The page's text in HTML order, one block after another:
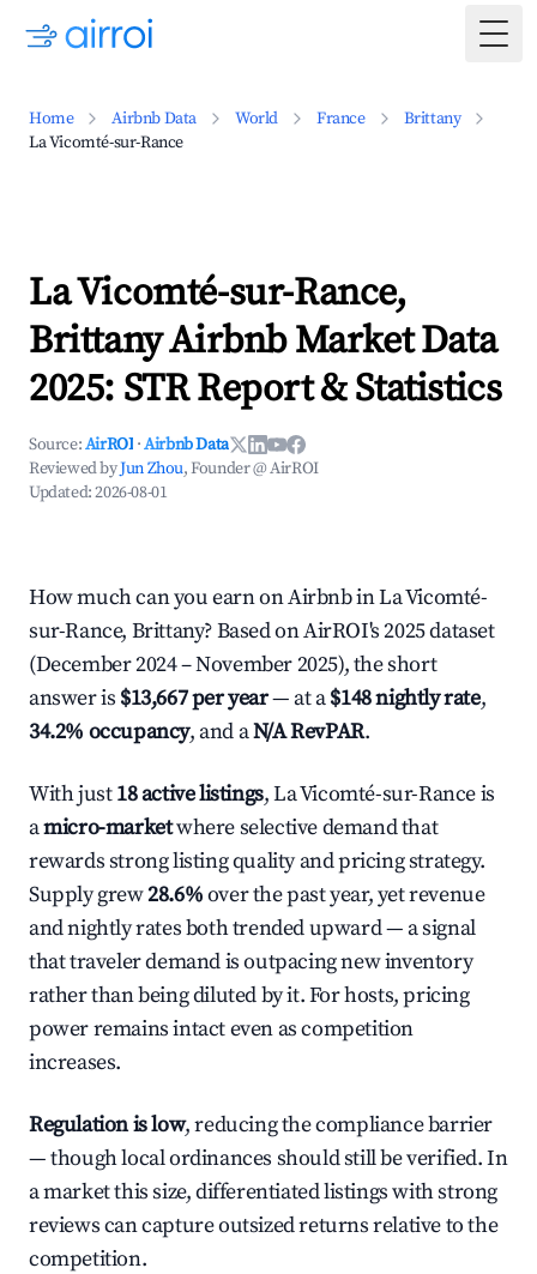
Home Airbnb Data World France
Brittany
La Vicomté-sur-Rance
La Vicomté-sur-Rance,
Brittany Airbnb Market Data
2025: STR Report & Statistics
Source:AirROI ·Airbnb Data
Reviewed byJun Zhou, Founder @ AirROI
Updated:2026-08-01
How much can you earn on Airbnb in La Vicomté-
sur-Rance, Brittany? Based on AirROI's 2025 dataset
(December 2024 – November 2025), the short
answer is $13,667 per year— at a$148 nightly rate,
34.2% occupancy, and aN/A RevPAR.
With just18 active listings, La Vicomté-sur-Rance is
amicro-marketwhere selective demand that
rewards strong listing quality and pricing strategy.
Supply grew28.6%over the past year, yet revenue
and nightly rates both trended upward — a signal
that traveler demand is outpacing new inventory
rather than being diluted by it. For hosts, pricing
power remains intact even as competition
increases.
Regulation is low, reducing the compliance barrier
— though local ordinances should still be verified. In
a market this size, differentiated listings with strong
reviews can capture outsized returns relative to the
competition.